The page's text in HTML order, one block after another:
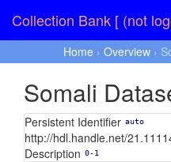
Collection Bank [ (not
Home › Overview ›
Somali
Persistent Identifier auto
http://hdl.handle.net/
Description 0-1